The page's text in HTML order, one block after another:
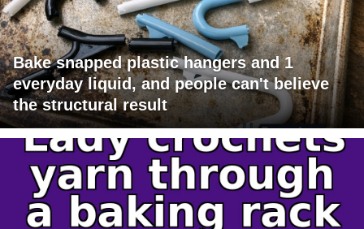
Bake snapped plastic hangers and 1
everyday liquid, and people can't believe
the structural result